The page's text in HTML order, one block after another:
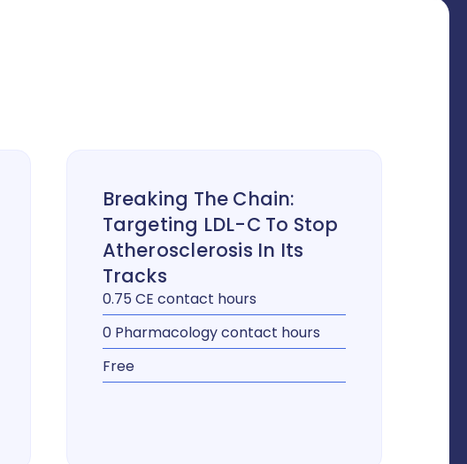
Breaking The Chain:
Targeting LDL-C To Stop
Atherosclerosis In Its
Tracks
0.75 CE contact hours
0 Pharmacology contact hours
Free